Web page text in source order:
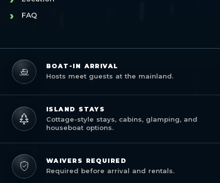
› FAQ
BOAT-IN ARRIVAL
Hosts meet guests at the mainland.
ISLAND STAYS
Cottage-style stays, cabins, glamping, and
houseboat options.
WAIVERS REQUIRED
Required before arrival and rentals.